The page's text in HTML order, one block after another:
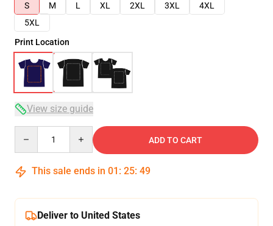
S
M L XL 2XL 3XL
4XL
5XL
Print Location
View size guide
ADD TO CART
This sale ends in 01 : 25: 48
Deliver to United States